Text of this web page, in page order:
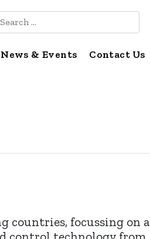
News & Events Contact Us
countries, focussing on a